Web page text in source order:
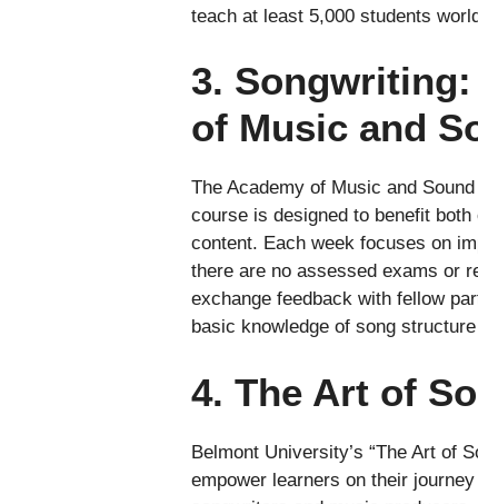
teach at least 5,000 students
3.
of Music and
The Academy of Music and
course is designed to benefit
content. Each week focuses on
there are no assessed exams or
exchange feedback with fellow
basic knowledge of song
4. The Art of
Belmont University’s “The Art of
empower learners on their